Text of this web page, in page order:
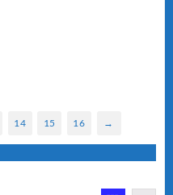
14 15 16 →